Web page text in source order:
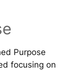
Purpose
focusing on